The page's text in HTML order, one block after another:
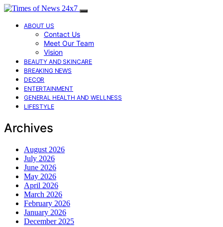
ABOUT US
Contact Us
Meet Our Team
Vision
BEAUTY AND SKINCARE
BREAKING NEWS
DECOR
ENTERTAINMENT
GENERAL HEALTH AND WELLNESS
LIFESTYLE
Archives
August 2026
July 2026
June 2026
May 2026
April 2026
March 2026
February 2026
January 2026
December 2025